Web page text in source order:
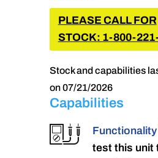
PLEASE CALL FOR
STOCK: 1-800-
Stock and capabilities
on 07/21/2026
Capabilities
test this unit